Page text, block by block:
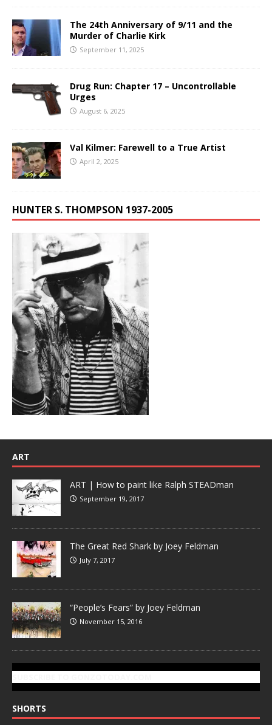
The 24th Anniversary of 9/11 and the
Murder of Charlie Kirk
September 11, 2025
Drug Run: Chapter 17 – Uncontrollable
Urges
August 6, 2025
Val Kilmer: Farewell to a True Artist
April 2, 2025
HUNTER S. THOMPSON 1937-2005
ART
ART | How to paint like Ralph STEADman
September 19, 2017
The Great Red Shark by Joey Feldman
July 7, 2017
“People’s Fears” by Joey Feldman
November 15, 2016
SHORTS